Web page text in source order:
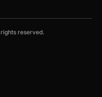
reserved.